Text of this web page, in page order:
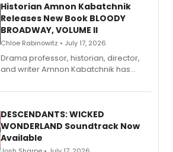
Historian Amnon Kabatchnik
Releases New Book BLOODY
BROADWAY, VOLUME II
Chloe Rabinowitz • July 17, 2026
Drama professor, historian, director,
and writer Amnon Kabatchnik has
series, Bloody Broadway: Plays of
II.
DESCENDANTS: WICKED
WONDERLAND Soundtrack Now
Available